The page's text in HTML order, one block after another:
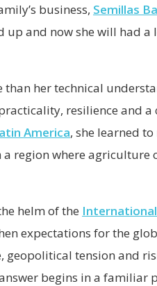
business, Semillas
and now she will had a
her technical
resilience and a
America, she learned
region where
helm of the
expectations for the
geopolitical tension and
begins in a familiar